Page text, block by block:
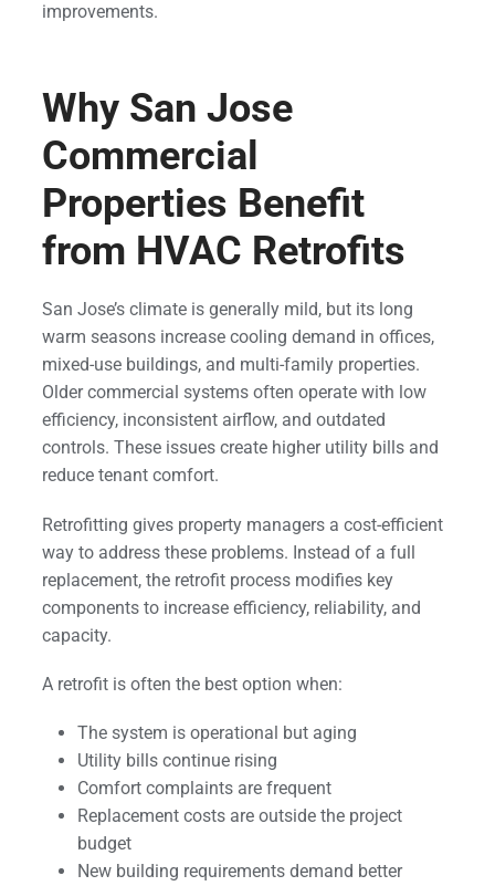
improvements.
Why San Jose
Commercial
Properties Benefit
from HVAC Retrofits
San Jose’s climate is generally mild, but its long
warm seasons increase cooling demand in offices,
mixed-use buildings, and multi-family properties.
Older commercial systems often operate with low
efficiency, inconsistent airflow, and outdated
controls. These issues create higher utility bills and
reduce tenant comfort.
Retrofitting gives property managers a cost-efficient
way to address these problems. Instead of a full
replacement, the retrofit process modifies key
components to increase efficiency, reliability, and
capacity.
A retrofit is often the best option when:
The system is operational but aging
Utility bills continue rising
Comfort complaints are frequent
Replacement costs are outside the project
budget
New building requirements demand better